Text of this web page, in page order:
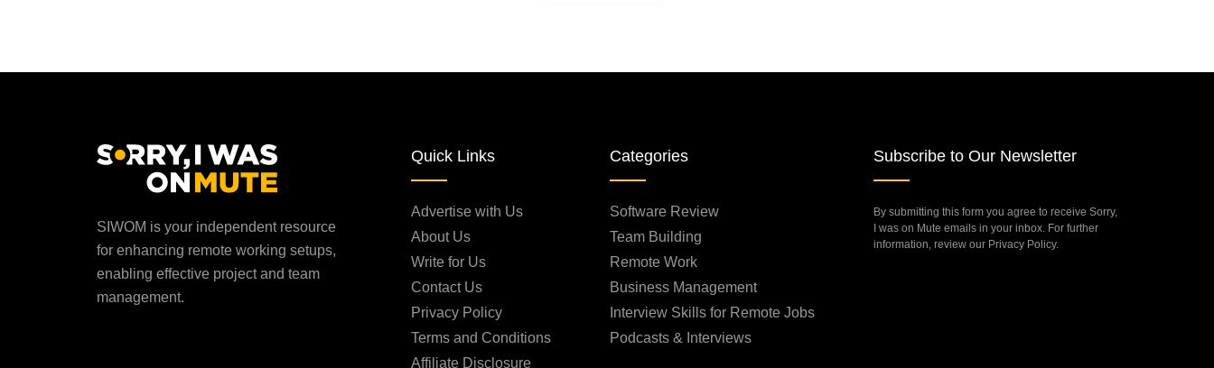
SIWOM is your independent resource
for enhancing remote working setups,
enabling effective project and team
management.
Quick Links
Advertise with Us
About Us
Write for Us
Contact Us
Privacy Policy
Terms and Conditions
Affiliate Disclosure
Categories
Software Review
Team Building
Remote Work
Business Management
Interview Skills for Remote Jobs
Podcasts & Interviews
Subscribe to Our Newsletter
By submitting this form you agree to receive Sorry,
I was on Mute emails in your inbox. For further
information, review our Privacy Policy.